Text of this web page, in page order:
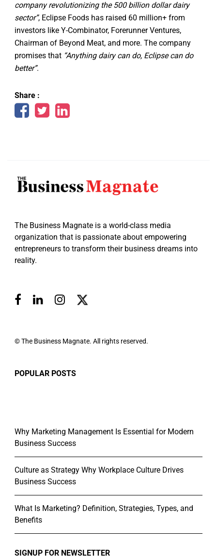
company revolutionizing the 500 billion dollar dairy
sector”, Eclipse Foods has raised 60 million+ from
investors like Y-Combinator, Forerunner Ventures,
Chairman of Beyond Meat, and more. The company
promises that “Anything dairy can do, Eclipse can do
better”.
Share :
The Business Magnate is a world-class media
organization that is passionate about empowering
entrepreneurs to transform their business dreams into
reality.
© The Business Magnate. All rights reserved.
POPULAR POSTS
Why Marketing Management Is Essential for Modern
Business Success
Culture as Strategy Why Workplace Culture Drives
Business Success
What Is Marketing? Definition, Strategies, Types, and
Benefits
SIGNUP FOR NEWSLETTER